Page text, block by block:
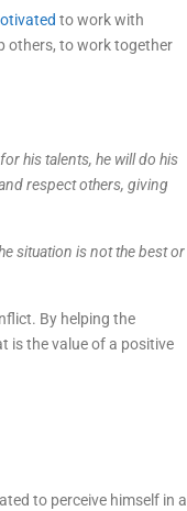
to work with
others, to work together
his talents, he will do his
respect others, giving
situation is not the best or
By helping the
is the value of a positive
to perceive himself in a